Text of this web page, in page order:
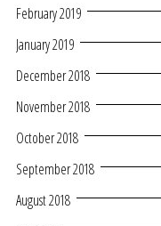
February 2019
January 2019
December 2018
November 2018
October 2018
September 2018
August 2018